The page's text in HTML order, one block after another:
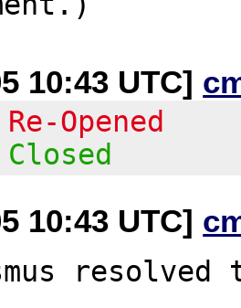
10:43 UTC]
Opened
10:43 UTC]